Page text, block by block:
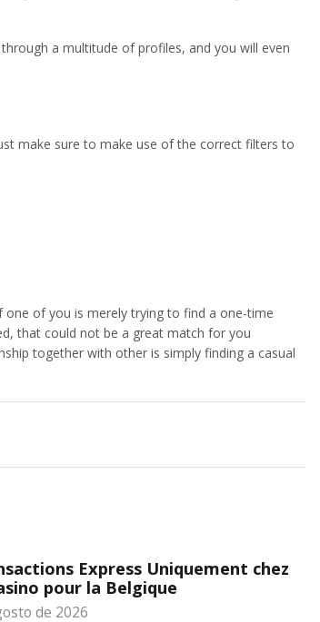
a multitude of profiles, and you will even
make sure to make use of the correct filters to
one of you is merely trying to find a one-time
that could not be a great match for you
together with other is simply finding a casual
Express Uniquement chez
pour la Belgique
de 2026